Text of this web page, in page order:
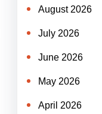
h
August 2026
July 2026
June 2026
May 2026
April 2026